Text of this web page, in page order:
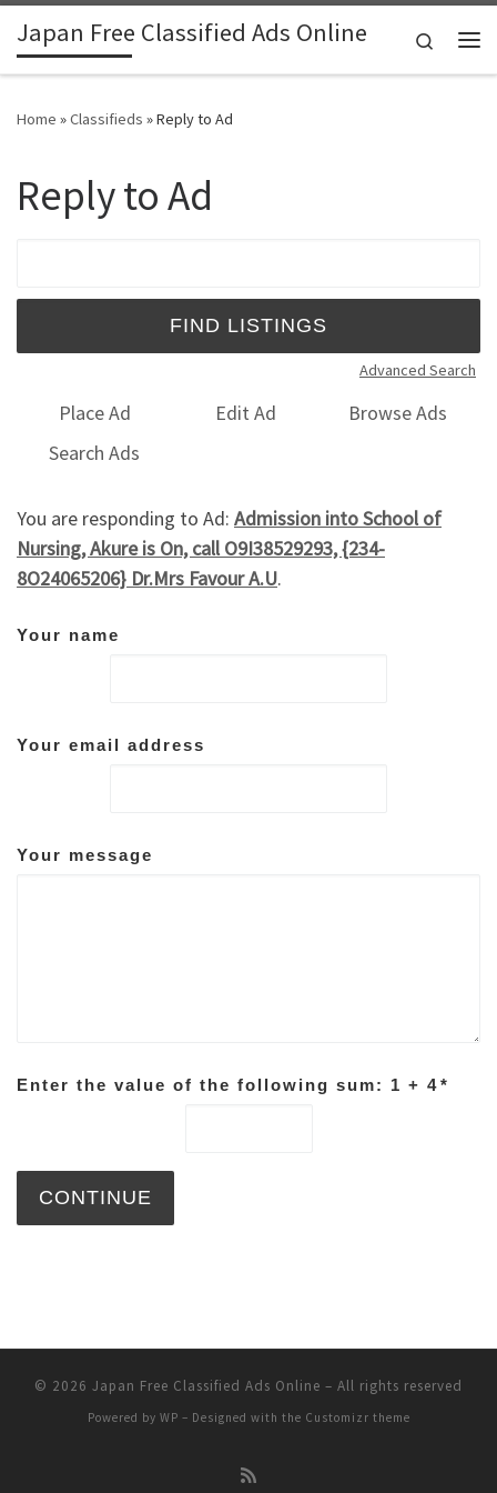
Skip to content
Japan Free Classified Ads Online
Search
Home »Classifieds »Reply to Ad
Reply to Ad
Advanced Search
Place Ad Edit Ad
Browse Ads
Search Ads
You are responding to Ad: Admission into School of
Nursing, Akure is On, call O9I38529293, {234-
8O24065206} Dr.Mrs Favour A.U.
Your name
Your email address
Your message
Enter the value of the following sum: 1 + 4*
© 2026 Japan Free Classified Ads Online – All rights reserved
Powered by WP – Designed with the Customizr theme